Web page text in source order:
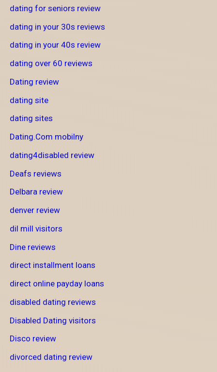
dating for seniors review
dating in your 30s reviews
dating in your 40s review
dating over 60 reviews
Dating review
dating site
dating sites
Dating.Com mobilny
dating4disabled review
Deafs reviews
Delbara review
denver review
dil mill visitors
Dine reviews
direct installment loans
direct online payday loans
disabled dating reviews
Disabled Dating visitors
Disco review
divorced dating review